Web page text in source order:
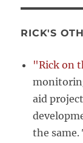
RICK'S
"Rick on
aid
the